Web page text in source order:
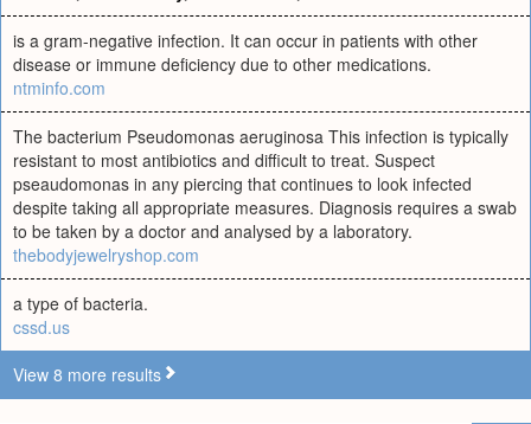
is a gram-negative infection. It can occur in patients with other
disease or immune deficiency due to other medications.
ntminfo.com
The bacterium Pseudomonas aeruginosa This infection is typically
resistant to most antibiotics and difficult to treat. Suspect
pseaudomonas in any piercing that continues to look infected
despite taking all appropriate measures. Diagnosis requires a swab
to be taken by a doctor and analysed by a laboratory.
thebodyjewelryshop.com
a type of bacteria.
cssd.us
View 8 more results